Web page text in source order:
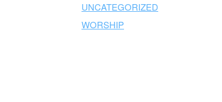
UNCATEGORIZED
WORSHIP